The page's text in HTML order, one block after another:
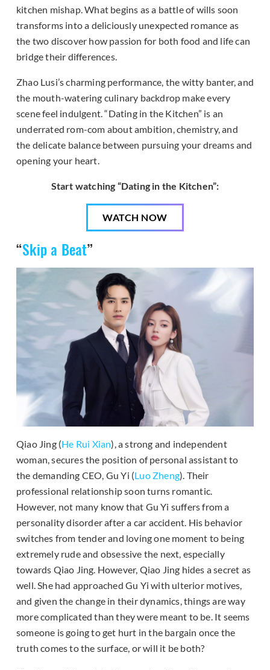
kitchen mishap. What begins as a battle of wills soon
transforms into a deliciously unexpected romance as
the two discover how passion for both food and life can
bridge their differences.
Zhao Lusi’s charming performance, the witty banter, and
the mouth-watering culinary backdrop make every
scene feel indulgent. “Dating in the Kitchen” is an
underrated rom-com about ambition, chemistry, and
the delicate balance between pursuing your dreams and
opening your heart.
Start watching “Dating in the Kitchen”:
WATCH NOW
“Skip a Beat”
Qiao Jing (He Rui Xian), a strong and independent
woman, secures the position of personal assistant to
the demanding CEO, Gu Yi (Luo Zheng). Their
professional relationship soon turns romantic.
However, not many know that Gu Yi suffers from a
personality disorder after a car accident. His behavior
switches from tender and loving one moment to being
extremely rude and obsessive the next, especially
towards Qiao Jing. However, Qiao Jing hides a secret as
well. She had approached Gu Yi with ulterior motives,
and given the change in their dynamics, things are way
more complicated than they were meant to be. It seems
someone is going to get hurt in the bargain once the
truth comes to the surface, or will it be both?